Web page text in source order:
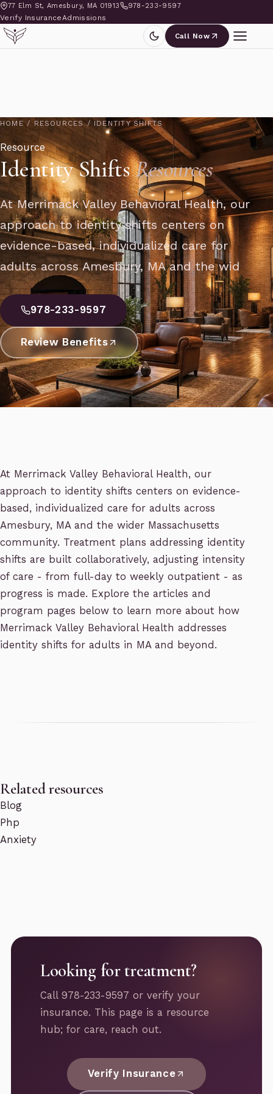
77 Elm St, Amesbury, MA 01913 978-233-9597
Verify InsuranceAdmissions
Call Now
HOME / RESOURCES / IDENTITY SHIFTS
Resource
Identity ShiftsResources
At Merrimack Valley Behavioral Health, our
approach to identity shifts centers on
evidence-based, individualized care for
adults across Amesbury, MA and the wid
978-233-9597
Review Benefits
At Merrimack Valley Behavioral Health, our
approach to identity shifts centers on evidence-
based, individualized care for adults across
Amesbury, MA and the wider Massachusetts
community. Treatment plans addressing identity
shifts are built collaboratively, adjusting intensity
of care - from full-day to weekly outpatient - as
progress is made. Explore the articles and
program pages below to learn more about how
Merrimack Valley Behavioral Health addresses
identity shifts for adults in MA and beyond.
Related resources
Blog
Php
Anxiety
Looking for treatment?
Call 978-233-9597 or verify your
insurance. This page is a resource
hub; for care, reach out.
Verify Insurance